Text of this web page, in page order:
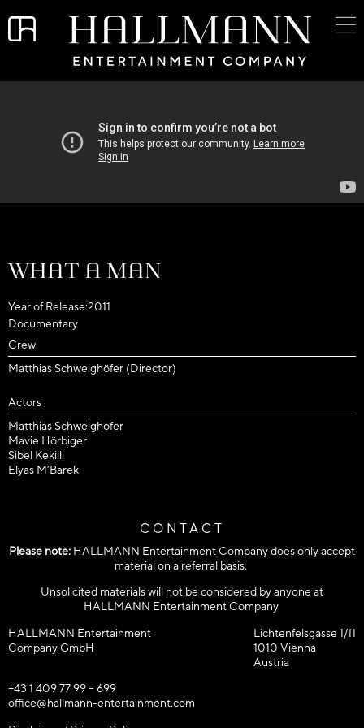
What a Man
Year of Release:2011
Documentary
Crew
Matthias Schweighöfer (Director)
Actors
Matthias Schweighöfer
Mavie Hörbiger
Sibel Kekilli
Elyas M’Barek
CONTACT
Please note: HALLMANN Entertainment Company does only accept
material on a referral basis.
Unsolicited materials will not be considered by anyone at
HALLMANN Entertainment Company.
HALLMANN Entertainment
Company GmbH
Lichtenfelsgasse 1/11
1010 Vienna
Austria
+43 1 409 77 99 – 699
office@hallmann-entertainment.com